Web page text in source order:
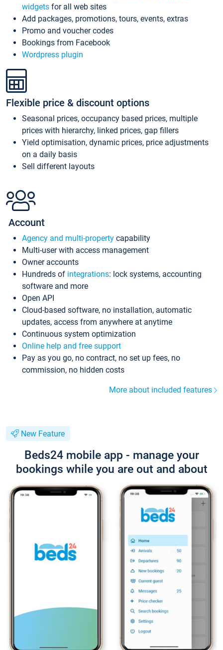
widgets for all web sites
Add packages, promotions, tours, events, extras
Promo and voucher codes
Bookings from Facebook
Wordpress plugin
Flexible price & discount options
Seasonal prices, occupancy based prices, multiple
prices with hierarchy, linked prices, gap fillers
Yield optimisation, dynamic prices, price adjustments
on a daily basis
Sell different layouts
Account
Agency and multi-property capability
Multi-user with access management
Owner accounts
Hundreds of integrations: lock systems, accounting
software and more
Open API
Cloud-based software, no installation, automatic
updates, access from anywhere at anytime
Continuous system optimization
Online help and free support
Pay as you go, no contract, no set up fees, no
commission, no hidden costs
More about included features
New Feature
Beds24 mobile app - manage your
bookings while you are out and about